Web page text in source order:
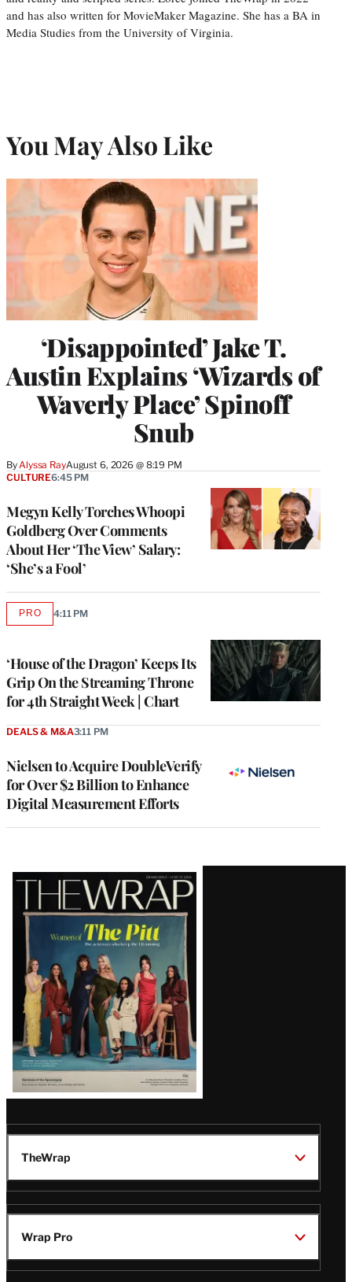
and has also written for MovieMaker Magazine. She has a BA in
Media Studies from the University of Virginia.
You May Also Like
‘Disappointed’ Jake T.
Austin Explains ‘Wizards of
Waverly Place’ Spinoff
Snub
By Alyssa RayAugust 6, 2026 @ 8:19 PM
Megyn Kelly Torches Whoopi
Goldberg Over Comments
About Her ‘The View’ Salary:
‘She’s a Fool’
CULTURE6:45 PM
‘House of the Dragon’ Keeps Its
Grip On the Streaming Throne
for 4th Straight Week | Chart
PROAVAILABLE
4:11 PM
Nielsen to Acquire DoubleVerify
for Over $2 Billion to Enhance
Digital Measurement Efforts
DEALS & M&A3:11 PM
Latest
Magazine
Issue
TheWrap
Wrap Pro